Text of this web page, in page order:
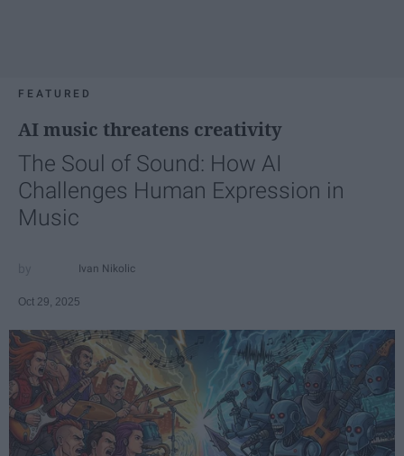
FEATURED
AI music threatens creativity
The Soul of Sound: How AI
Challenges Human Expression in
Music
Ivan Nikolic
Oct 29, 2025